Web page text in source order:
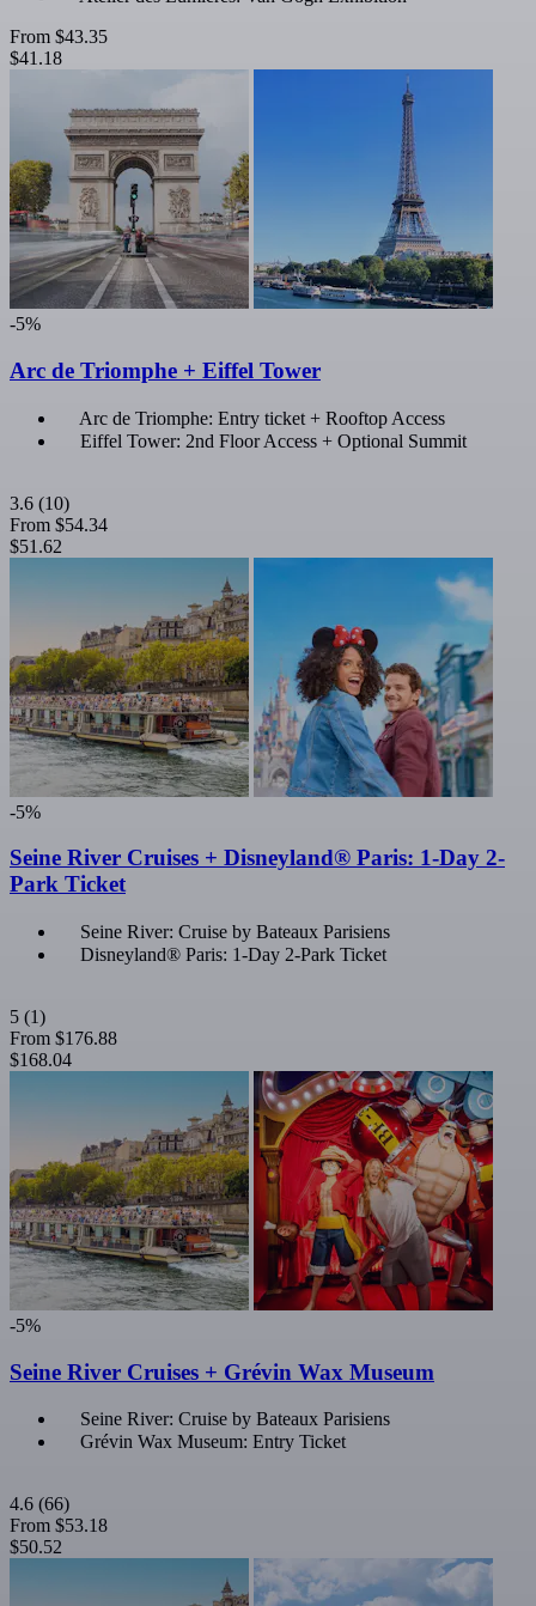
From $43.35
$41.18
-5%
Arc de Triomphe + Eiffel Tower
Arc de Triomphe: Entry ticket + Rooftop Access
Eiffel Tower: 2nd Floor Access + Optional Summit
3.6 (10)
From $54.34
$51.62
-5%
Seine River Cruises + Disneyland® Paris: 1-Day 2-
Park Ticket
Seine River: Cruise by Bateaux Parisiens
Disneyland® Paris: 1-Day 2-Park Ticket
5 (1)
From $176.88
$168.04
-5%
Seine River Cruises + Grévin Wax Museum
Seine River: Cruise by Bateaux Parisiens
Grévin Wax Museum: Entry Ticket
4.6 (66)
From $53.18
$50.52